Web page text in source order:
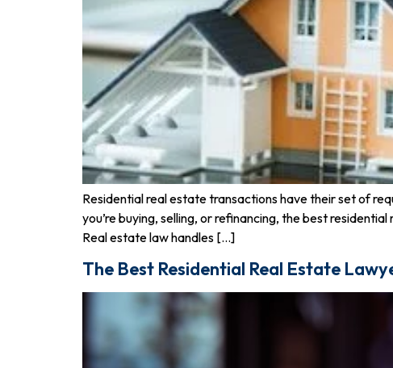
Residential real estate transactions have their set of
you’re buying, selling, or refinancing, the best
Real estate law handles […]
The Best Residential Real Estate